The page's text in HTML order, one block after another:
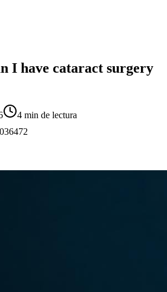
I have cataract surgery
4 min de lectura